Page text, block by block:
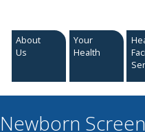
About
Us
Your
Health
Newborn